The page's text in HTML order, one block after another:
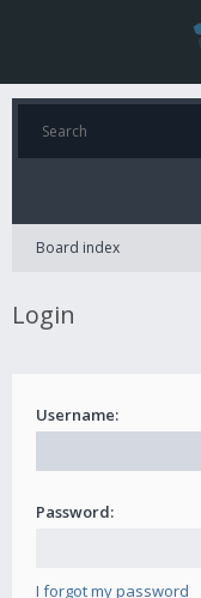
Board index
Login
Username:
Password:
I forgot my password